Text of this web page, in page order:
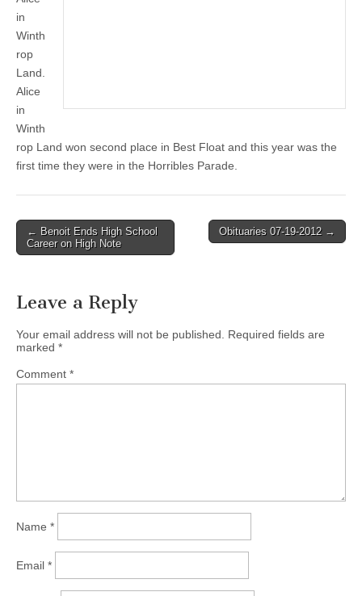
in
Winth
rop
Land.
Alice
in
Winth
rop Land won second place in Best Float and this year was the
first time they were in the Horribles Parade.
Post
navigation
← Benoit Ends High School
Career on High Note
Obituaries 07-19-2012 →
Leave a Reply
Your email address will not be published.
Required fields are
marked *
Comment *
Name *
Email *